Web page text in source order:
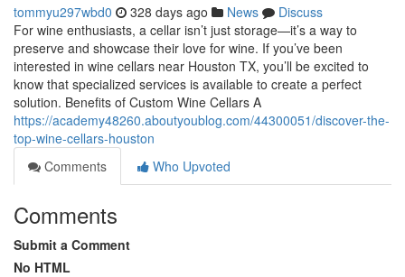
tommyu297wbd0 328 days ago News
Discuss
For wine enthusiasts, a cellar isn’t just storage—it’s a way to
preserve and showcase their love for wine. If you’ve been
interested in wine cellars near Houston TX, you’ll be excited to
know that specialized services is available to create a perfect
solution. Benefits of Custom Wine Cellars A
https://academy48260.aboutyoublog.com/44300051/discover-the-
top-wine-cellars-houston
Comments
Who Upvoted
Comments
Submit a Comment
No HTML